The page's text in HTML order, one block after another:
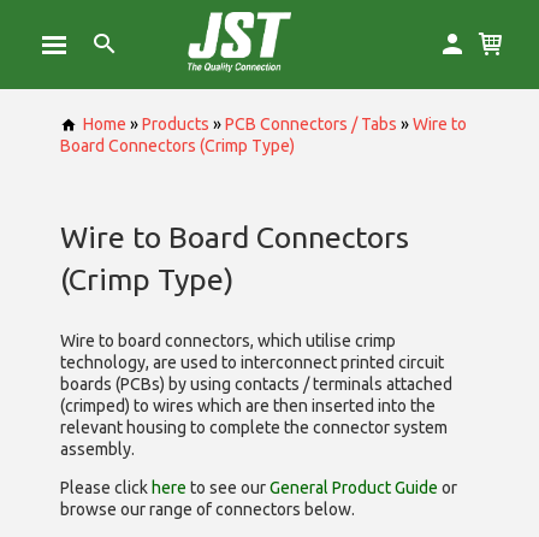
Home »Products »PCB Connectors / Tabs »Wire to
Board Connectors (Crimp Type)
Wire to Board Connectors
(Crimp Type)
Wire to board connectors, which utilise crimp
technology, are used to interconnect printed circuit
boards (PCBs) by using contacts / terminals attached
(crimped) to wires which are then inserted into the
relevant housing to complete the connector system
assembly.
Please click here to see ourGeneral Product Guide or
browse our range ofconnectors below.